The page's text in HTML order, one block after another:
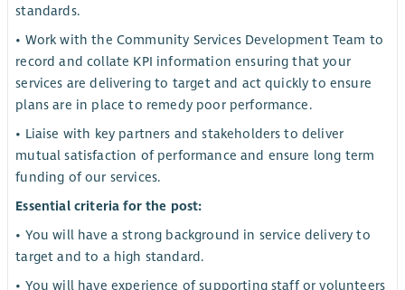
standards.
• Work with the Community Services Development Team to
record and collate KPI information ensuring that your
services are delivering to target and act quickly to ensure
plans are in place to remedy poor performance.
• Liaise with key partners and stakeholders to deliver
mutual satisfaction of performance and ensure long term
funding of our services.
Essential criteria for the post:
• You will have a strong background in service delivery to
target and to a high standard.
• You will have experience of supporting staff or volunteers